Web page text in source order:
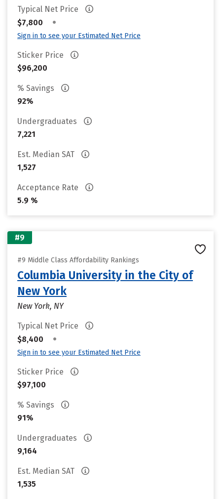
Typical Net Price
$7,800
•
Sign in to see your Estimated Net Price
Sticker Price
$96,200
% Savings
92%
Undergraduates
7,221
Est. Median SAT
1,527
Acceptance Rate
5.9 %
#9
#9 Middle Class Affordability Rankings
Columbia University in the City of
New York
New York, NY
Typical Net Price
$8,400
•
Sign in to see your Estimated Net Price
Sticker Price
$97,100
% Savings
91%
Undergraduates
9,164
Est. Median SAT
1,535